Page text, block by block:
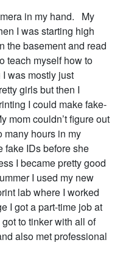
in my hand. My
I was starting high
the basement and read
teach myself how to
was mostly just
girls but then I
I could make fake-
mom couldn’t figure out
many hours in my
fake IDs before she
I became pretty good
I used my new
lab where I worked
I got a part-time job at
to tinker with all of
also met professional